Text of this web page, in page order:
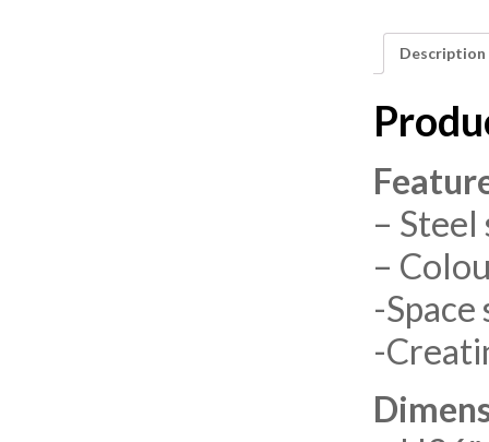
Description
–
–
-Space
-